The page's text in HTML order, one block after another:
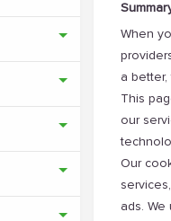
When
a
This
our
Our
ads.